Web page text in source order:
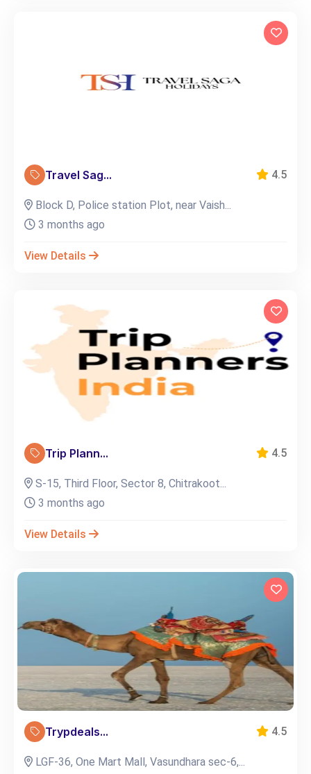
Travel Sag... 4.5
Block D, Police station Plot, near Vaish...
3 months ago
View Details
Trip Plann... 4.5
S-15, Third Floor, Sector 8, Chitrakoot...
3 months ago
View Details
Trypdeals... 4.5
LGF-36, One Mart Mall, Vasundhara sec-6,...